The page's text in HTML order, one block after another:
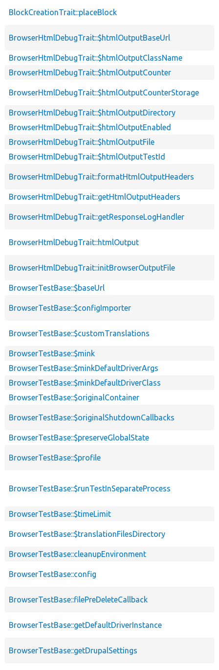
BlockCreationTrait::placeBlock
BrowserHtmlDebugTrait::$htmlOutputBaseUrl
BrowserHtmlDebugTrait::$htmlOutputClassName
BrowserHtmlDebugTrait::$htmlOutputCounter
BrowserHtmlDebugTrait::$htmlOutputCounterStorage
BrowserHtmlDebugTrait::$htmlOutputDirectory
BrowserHtmlDebugTrait::$htmlOutputEnabled
BrowserHtmlDebugTrait::$htmlOutputFile
BrowserHtmlDebugTrait::$htmlOutputTestId
BrowserHtmlDebugTrait::formatHtmlOutputHeaders
BrowserHtmlDebugTrait::getHtmlOutputHeaders
BrowserHtmlDebugTrait::getResponseLogHandler
BrowserHtmlDebugTrait::htmlOutput
BrowserHtmlDebugTrait::initBrowserOutputFile
BrowserTestBase::$baseUrl
BrowserTestBase::$configImporter
BrowserTestBase::$customTranslations
BrowserTestBase::$mink
BrowserTestBase::$minkDefaultDriverArgs
BrowserTestBase::$minkDefaultDriverClass
BrowserTestBase::$originalContainer
BrowserTestBase::$originalShutdownCallbacks
BrowserTestBase::$preserveGlobalState
BrowserTestBase::$profile
BrowserTestBase::$runTestInSeparateProcess
BrowserTestBase::$timeLimit
BrowserTestBase::$translationFilesDirectory
BrowserTestBase::cleanupEnvironment
BrowserTestBase::config
BrowserTestBase::filePreDeleteCallback
BrowserTestBase::getDefaultDriverInstance
BrowserTestBase::getDrupalSettings